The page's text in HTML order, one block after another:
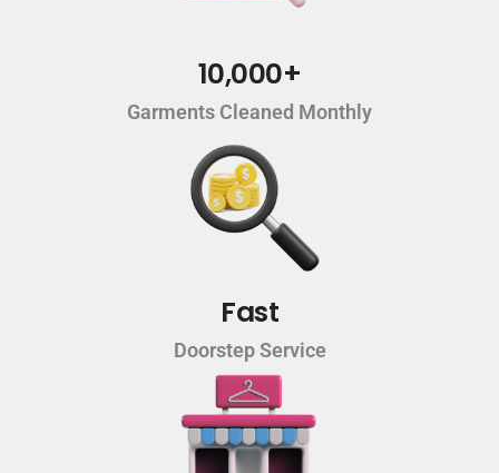
10,000+
Garments Cleaned Monthly
Fast
Doorstep Service